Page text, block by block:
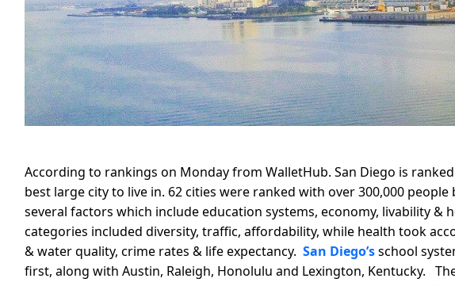
According to rankings on Monday from WalletHub. San Diego is
best large city to live in. 62 cities were ranked with over 300,000 people
several factors which include education systems, economy, livability &
categories included diversity, traffic, affordability, while health took
& water quality, crime rates & life expectancy. San Diego’sschool
first, along with Austin, Raleigh, Honolulu and Lexington, Kentucky.